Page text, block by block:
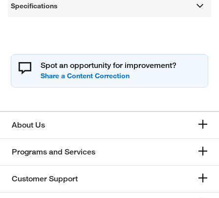
Specifications
Spot an opportunity for improvement?
About Us
Programs and Services
Customer Support